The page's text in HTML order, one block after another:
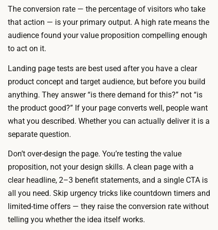
g
e
b
u
l
d
e
r
s
g
e
n
e
r
a
t
A
I
p
a
g
e
b
u
i
l
e
r
s
p
r
o
The conversion rate — the percentage of visitors who take
that action — is your primary output. A high rate means the
audience found your value proposition compelling enough
to act on it.
Landing page tests are best used after you have a clear
product concept and target audience, but before you build
anything. They answer “is there demand for this?” not “is
the product good?” If your page converts well, people want
what you described. Whether you can actually deliver it is a
separate question.
Don’t over-design the page. You’re testing the value
proposition, not your design skills. A clean page with a
clear headline, 2–3 benefit statements, and a single CTA is
all you need. Skip urgency tricks like countdown timers and
limited-time offers — they raise the conversion rate without
telling you whether the idea itself works.